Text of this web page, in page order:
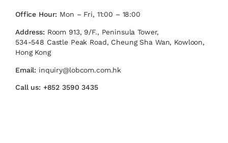
Office Hour: Mon – Fri, 11:00 – 18:00
Address: Room 913, 9/F., Peninsula Tower,
534-548 Castle Peak Road, Cheung Sha Wan, Kowloon,
Hong Kong
Email: inquiry@lobcom.com.hk
Call us: +852 3590 3435